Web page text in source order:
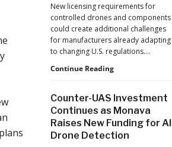
Human
Performance
New licensing requirements for
controlled drones and components
could create additional challenges
for manufacturers already adapting
to changing U.S. regulations.…
Continue ReadingChina
Export
Controls,
Adding
New
Counter-UAS Investment
Continues as Monava
Raises New Funding for AI
Drone Detection